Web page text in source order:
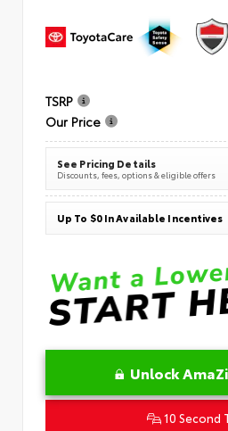
TSRP
Our Price
See Pricing Details
Discounts, fees, options & eligible offers
Up To $0 In Available Incentives
Unlock
10 Second